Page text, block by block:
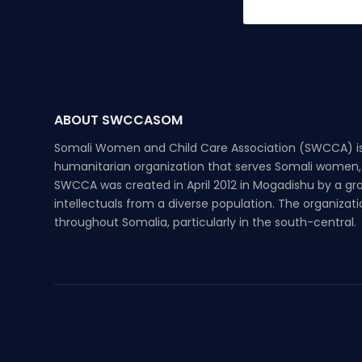
ABOUT SWCCASOM
Somali Women and Child Care Association (SWCCA)
humanitarian organization that serves Somali
SWCCA was created in April 2012 in Mogadishu by a
intellectuals from a diverse population. The
throughout Somalia, particularly in the south-central.